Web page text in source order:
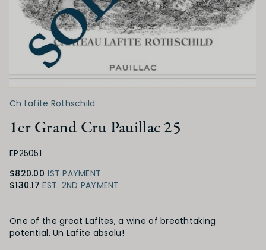
Ch Lafite Rothschild
1er Grand Cru Pauillac 25
EP25051
$820.00 1ST PAYMENT
$130.17 EST. 2ND PAYMENT
Product Details
One of the great Lafites, a wine of breathtaking
potential. Un Lafite absolu!